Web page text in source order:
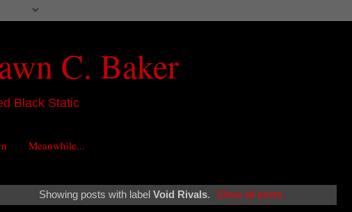
C. Baker
Black Static
Meanwhile...
Showing posts with label Void Rivals. Show all posts